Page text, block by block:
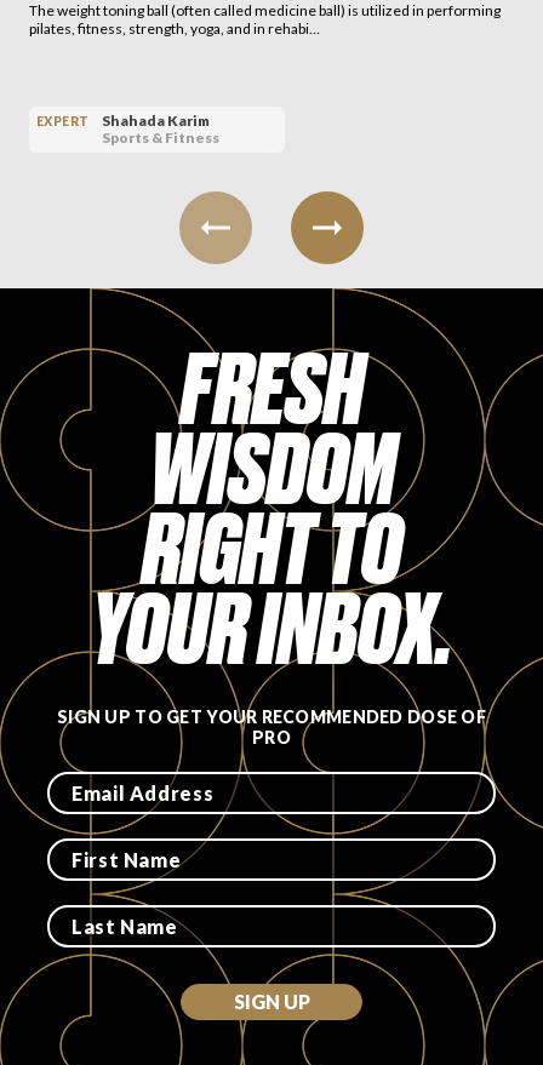
The weight toning ball (often called medicine ball) is utilized in performing
pilates, fitness, strength, yoga, and in rehabi…
EXPERT
Shahada Karim
Sports & Fitness
FRESH
WISDOM
RIGHT TO
YOUR INBOX.
SIGN UP TO GET YOUR RECOMMENDED DOSE OF
PRO
SIGN UP